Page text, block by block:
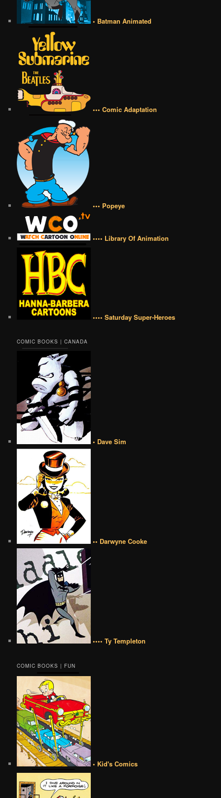
• Batman Animated
••• Comic Adaptation
••• Popeye
•••• Library Of Animation
•••• Saturday Super-Heroes
COMIC BOOKS | CANADA
• Dave Sim
•• Darwyne Cooke
•••• Ty Templeton
COMIC BOOKS | FUN
• Kid's Comics